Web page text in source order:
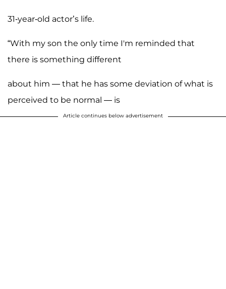
31-year-old actor’s life.
“With my son the only time I'm reminded that
there is something different
about him — that he has some deviation of what is
perceived to be normal — is
Article continues below advertisement